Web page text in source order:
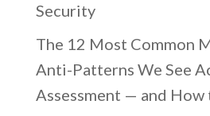
Security
The 12 Most Common
Anti-Patterns We See
Assessment — and How